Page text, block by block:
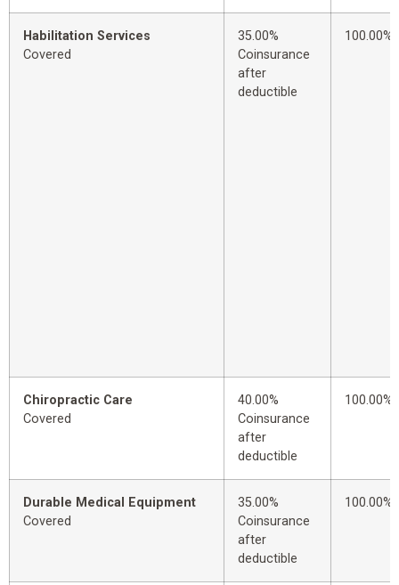
Habilitation Services
Covered
35.00%
Coinsurance
after
deductible
100.00%
Chiropractic Care
Covered
40.00%
Coinsurance
after
deductible
100.00%
Durable Medical Equipment
Covered
35.00%
Coinsurance
after
deductible
100.00%